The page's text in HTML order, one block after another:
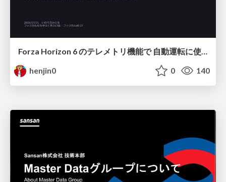
henjin0
0 140